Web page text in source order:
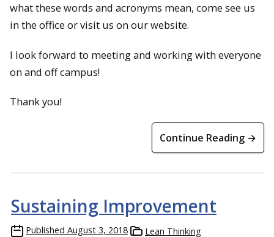
what these words and acronyms mean, come see us
in the office or visit us on our website.
I look forward to meeting and working with everyone
on and off campus!
Thank you!
Continue Reading →
Sustaining Improvement
Published August 3, 2018 Lean Thinking